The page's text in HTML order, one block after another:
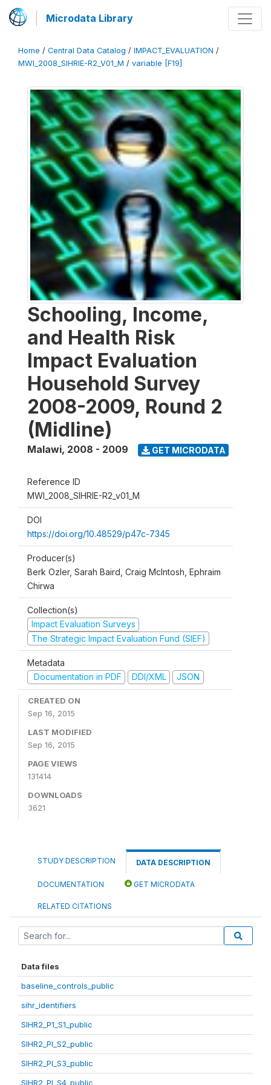
Microdata Library
Home / Central Data Catalog / IMPACT_EVALUATION /
MWI_2008_SIHRIE-R2_V01_M / variable [F19]
Schooling, Income,
and Health Risk
Impact Evaluation
Household Survey
2008-2009, Round 2
(Midline)
Malawi, 2008 - 2009 GET MICRODATA
Reference ID
MWI_2008_SIHRIE-R2_v01_M
DOI
https://doi.org/10.48529/p47c-7345
Producer(s)
Berk Ozler, Sarah Baird, Craig McIntosh, Ephraim
Chirwa
Collection(s)
Impact Evaluation Surveys
The Strategic Impact Evaluation Fund (SIEF)
Metadata
Documentation in PDF
DDI/XML JSON
CREATED ON
Sep 16, 2015
LAST MODIFIED
Sep 16, 2015
PAGE VIEWS
131414
DOWNLOADS
3621
STUDY DESCRIPTION DATA DESCRIPTION
DOCUMENTATION GET MICRODATA
RELATED CITATIONS
Data files
baseline_controls_public
sihr_identifiers
SIHR2_P1_S1_public
SIHR2_PI_S2_public
SIHR2_PI_S3_public
SIHR2_PI_S4_public